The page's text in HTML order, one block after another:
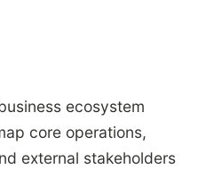
ecosystem
core operations,
external stakeholders